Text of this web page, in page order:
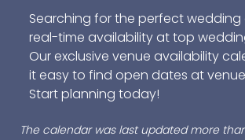
Searching for the perfect wedding
real-time availability at top
Our exclusive venue availability
it easy to find open dates at
Start planning today!
The calendar was last updated more